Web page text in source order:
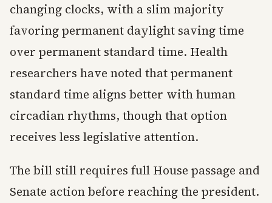
changing clocks, with a slim majority
favoring permanent daylight saving time
over permanent standard time. Health
researchers have noted that permanent
standard time aligns better with human
circadian rhythms, though that option
receives less legislative attention.
The bill still requires full House passage and
Senate action before reaching the president.